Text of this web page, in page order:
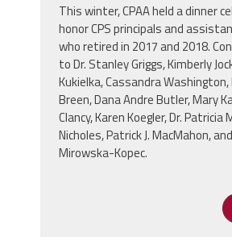
This winter, CPAA held a dinner
honor CPS principals and
who retired in 2017 and 2018.
to Dr. Stanley Griggs, Kimberly
Kukielka, Cassandra Washington,
Breen, Dana Andre Butler, Mary
Clancy, Karen Koegler, Dr. Patricia
Nicholes, Patrick J. MacMahon,
Mirowska-Kopec.